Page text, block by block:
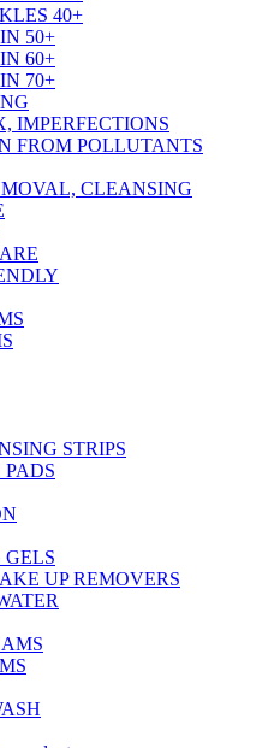
40+
50+
60+
70+
IMPERFECTIONS
FROM POLLUTANTS
CLEANSING
STRIPS
UP REMOVERS